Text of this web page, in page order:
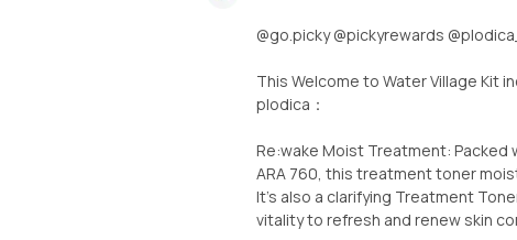
@go.picky @pickyrewards
This Welcome to Water Village Kit
plodica：
Re:wake Moist Treatment:
ARA 760, this treatment toner
It’s also a clarifying Treatment
vitality to refresh and renew skin